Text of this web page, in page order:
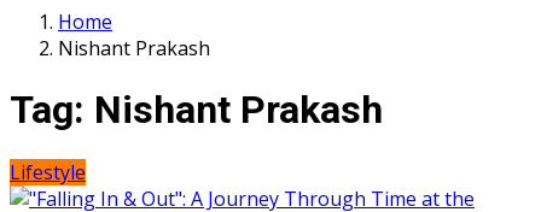
Home
Nishant Prakash
Tag: Nishant Prakash
Lifestyle